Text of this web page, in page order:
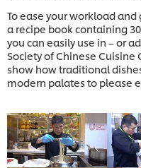
To ease your workload
a recipe book containing
you can easily use in – or
Society of Chinese
show how traditional
modern palates to please